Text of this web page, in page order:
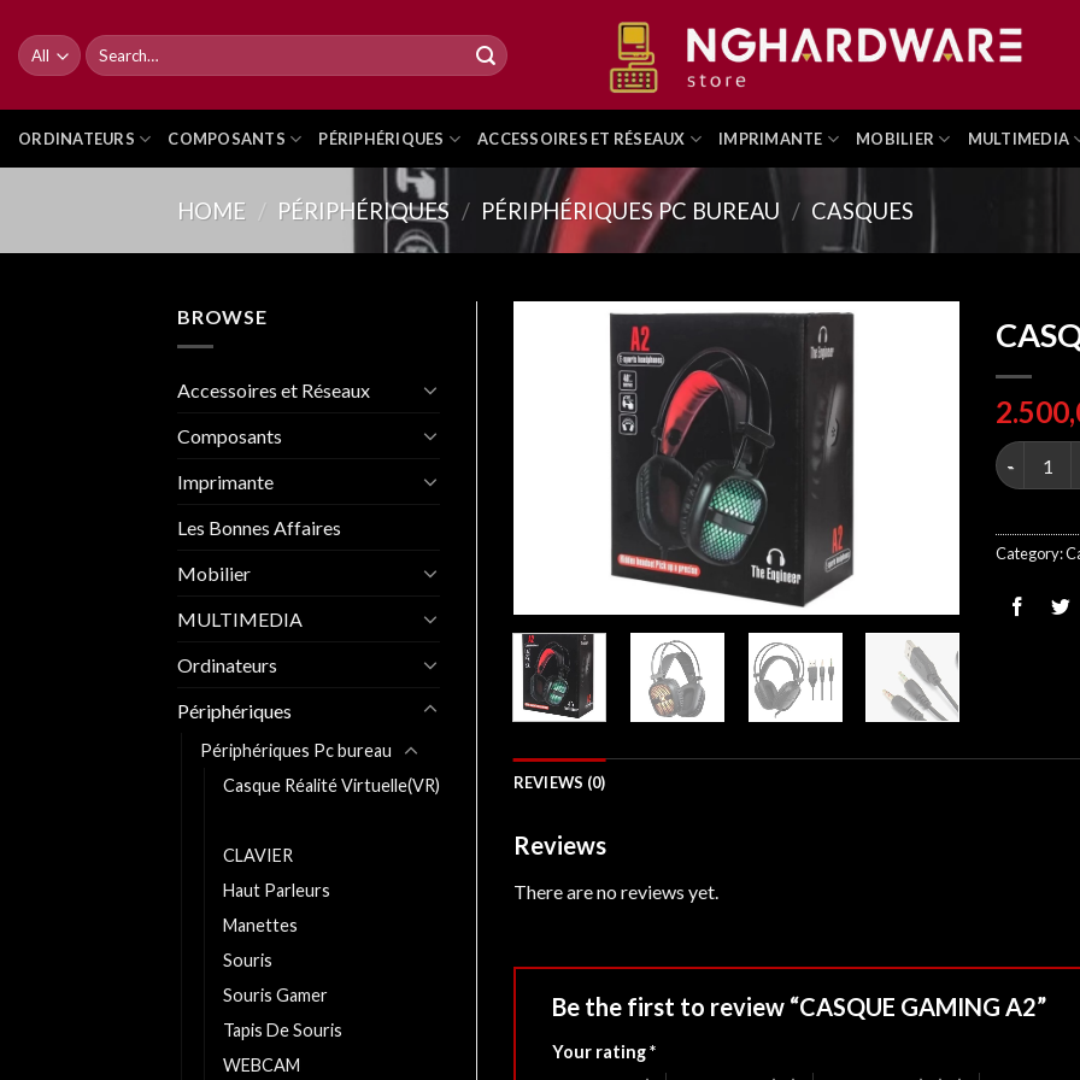
content
Search
for:
ORDINATEURS COMPOSANTS PÉRIPHÉRIQUES ACCESSOIRES ET RÉSEAUX IMPRIMANTE MOBILIER MULTIMEDIA
HOME / PÉRIPHÉRIQUES / PÉRIPHÉRIQUES PC BUREAU / CASQUES
BROWSE
Accessoires et Réseaux
Composants
Imprimante
Les Bonnes Affaires
Mobilier
MULTIMEDIA
Ordinateurs
Périphériques
Périphériques Pc bureau
Casque Réalité Virtuelle(VR)
CLAVIER
Haut Parleurs
Manettes
Souris
Souris Gamer
Tapis De Souris
WEBCAM
CASQUE
Category:
REVIEWS (0)
Reviews
There are no reviews yet.
Be the first to review “CASQUE GAMING A2”
Your rating*